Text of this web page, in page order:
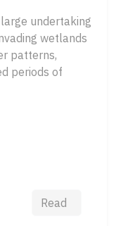
undertaking
wetlands
patterns,
periods of
Read